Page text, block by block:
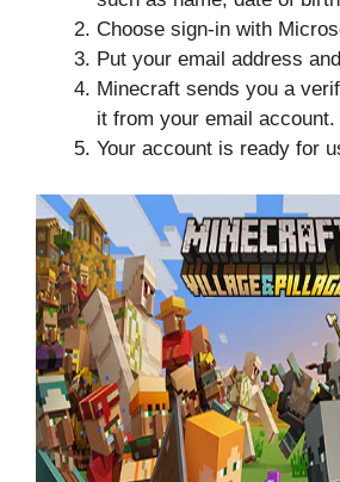
Choose sign-in with
Put your email address
Minecraft sends you a
it from your email account.
Your account is ready for